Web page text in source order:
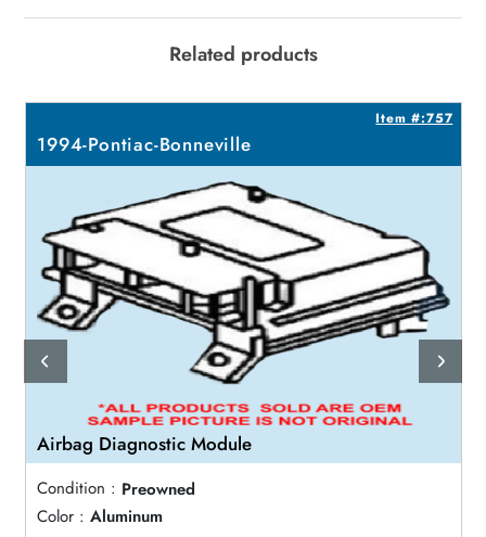
Related products
Item #:757
1994-Pontiac-Bonneville
Airbag Diagnostic Module
Condition : Preowned
Color : Aluminum